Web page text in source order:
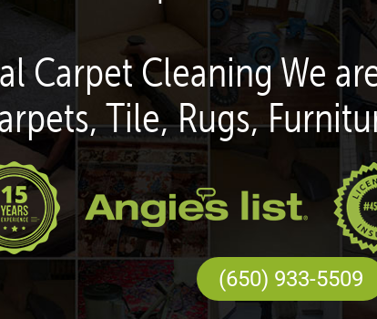
Carpet Cleaning We
Tile, Rugs,
(650) 933-5509